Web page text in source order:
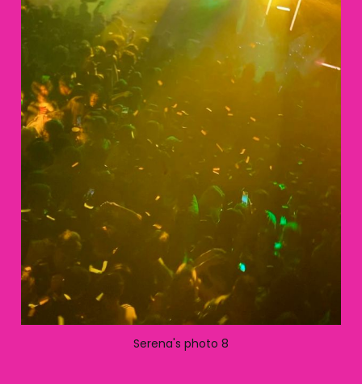
Serena's photo 8